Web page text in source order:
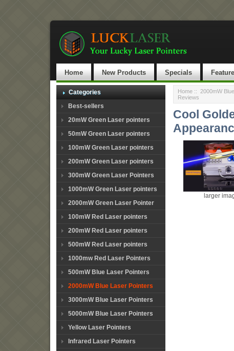
Home New Products Specials
Categories
Best-sellers
20mW Green Laser pointers
50mW Green Laser pointers
100mW Green Laser pointers
200mW Green Laser pointers
300mW Green Laser Pointers
1000mW Green Laser pointers
2000mW Green Laser Pointer
100mW Red Laser pointers
200mW Red Laser pointers
500mW Red Laser pointers
1000mw Red Laser Pointers
500mW Blue Laser Pointers
2000mW Blue Laser Pointers
3000mW Blue Laser Pointers
5000mW Blue Laser Pointers
Yellow Laser Pointers
Infrared Laser Pointers
Home:: 2000mW
Reviews
Cool
larger